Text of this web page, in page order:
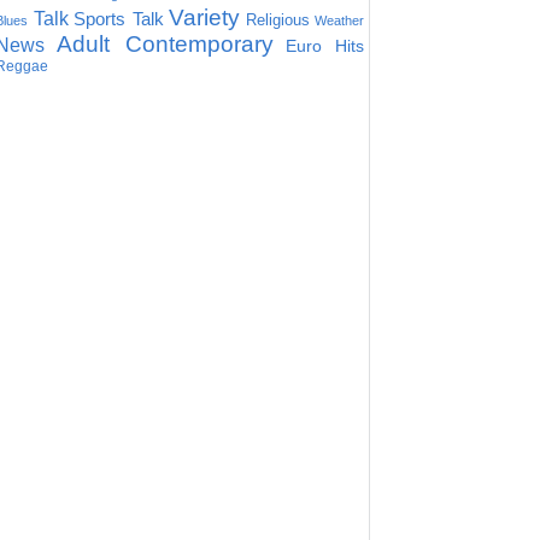
Talk Sports Talk Variety Religious Weather
Adult Contemporary Euro Hits